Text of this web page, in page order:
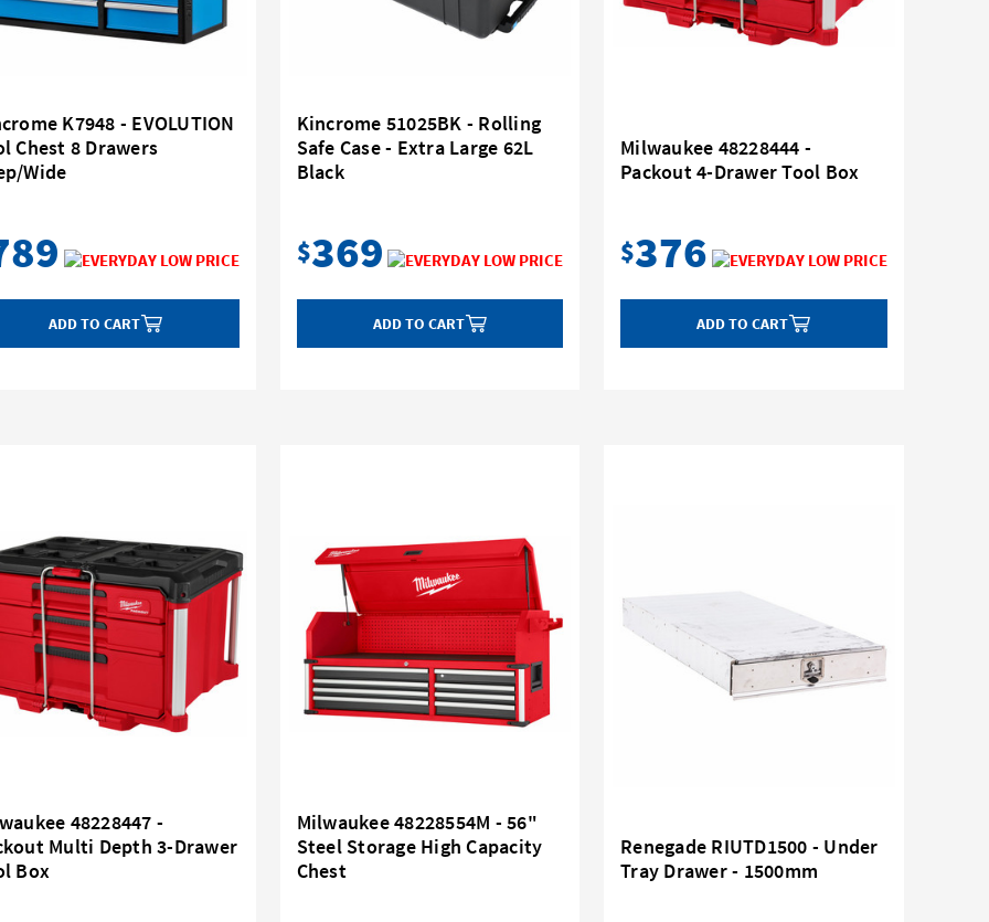
K7948 - EVOLUTION
Chest 8 Drawers
Wide
ADD TO CART
Kincrome 51025BK - Rolling
Safe Case - Extra Large 62L
Black
$369
ADD TO CART
Milwaukee 48228444 -
Packout 4-Drawer Tool Box
$376
ADD TO CART
48228447 -
Multi Depth 3-Drawer
Box
Milwaukee 48228554M - 56"
Steel Storage High Capacity
Chest
Renegade RIUTD1500 - Under
Tray Drawer - 1500mm